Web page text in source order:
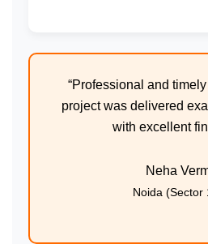
“Professional and
project was delivered
with excellent
Neha
Noida (Sector